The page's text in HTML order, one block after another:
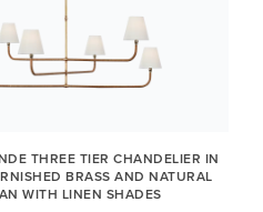
THREE TIER CHANDELIER IN
BRASS AND NATURAL
WITH LINEN SHADES